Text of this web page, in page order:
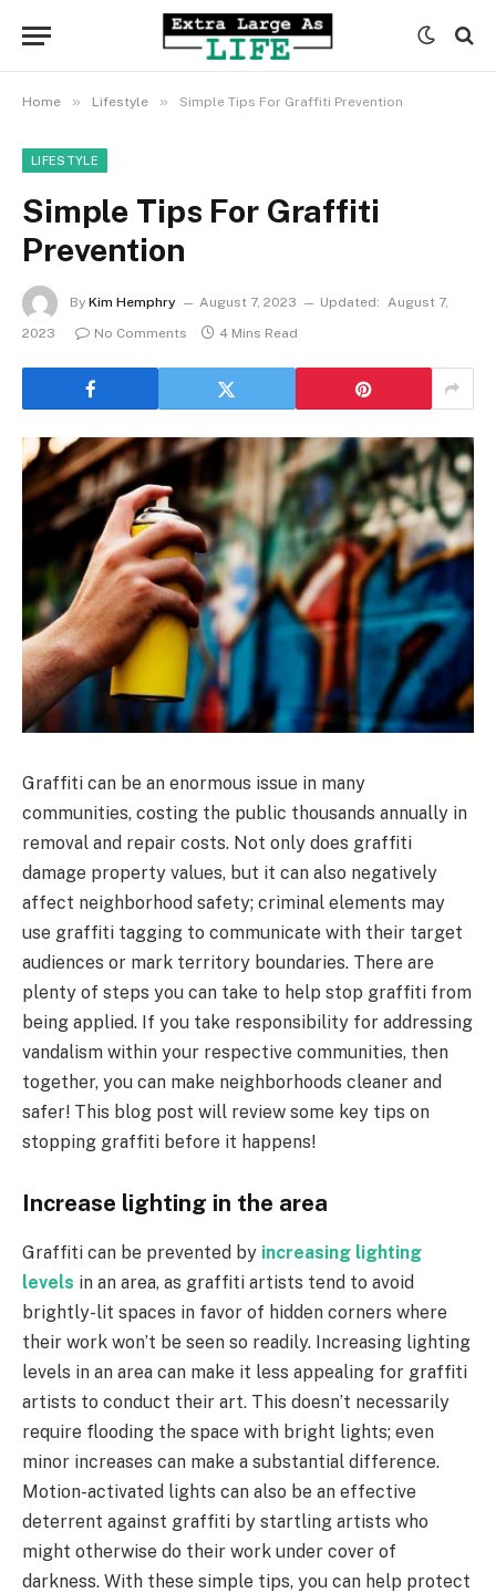
Home » Lifestyle » Simple Tips For Graffiti Prevention
LIFESTYLE
Simple Tips For Graffiti
Prevention
By Kim Hemphry August 7, 2023 Updated: August 7,
2023
No Comments 4 Mins Read
Graffiti can be an enormous issue in many
communities, costing the public thousands annually in
removal and repair costs. Not only does graffiti
damage property values, but it can also negatively
affect neighborhood safety; criminal elements may
use graffiti tagging to communicate with their target
audiences or mark territory boundaries. There are
plenty of steps you can take to help stop graffiti from
being applied. If you take responsibility for addressing
vandalism within your respective communities, then
together, you can make neighborhoods cleaner and
safer! This blog post will review some key tips on
stopping graffiti before it happens!
Increase lighting in the area
Graffiti can be prevented by increasing lighting
levels in an area, as graffiti artists tend to avoid
brightly-lit spaces in favor of hidden corners where
their work won’t be seen so readily. Increasing lighting
levels in an area can make it less appealing for graffiti
artists to conduct their art. This doesn’t necessarily
require flooding the space with bright lights; even
minor increases can make a substantial difference.
Motion-activated lights can also be an effective
deterrent against graffiti by startling artists who
might otherwise do their work under cover of
darkness. With these simple tips, you can help protect